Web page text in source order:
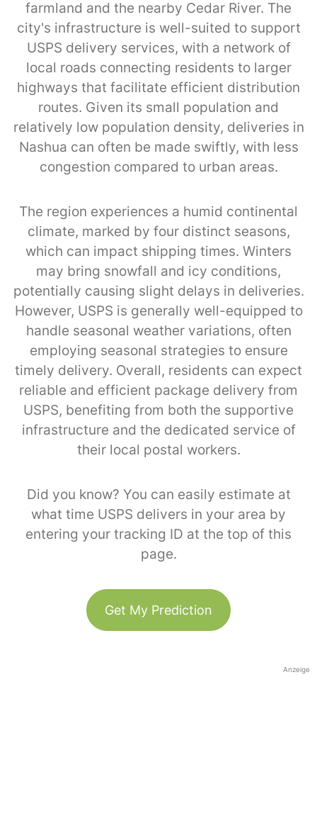
farmland and the nearby Cedar River. The
city's infrastructure is well-suited to support
USPS delivery services, with a network of
local roads connecting residents to larger
highways that facilitate efficient distribution
routes. Given its small population and
relatively low population density, deliveries in
Nashua can often be made swiftly, with less
congestion compared to urban areas.
The region experiences a humid continental
climate, marked by four distinct seasons,
which can impact shipping times. Winters
may bring snowfall and icy conditions,
potentially causing slight delays in deliveries.
However, USPS is generally well-equipped to
handle seasonal weather variations, often
employing seasonal strategies to ensure
timely delivery. Overall, residents can expect
reliable and efficient package delivery from
USPS, benefiting from both the supportive
infrastructure and the dedicated service of
their local postal workers.
Did you know? You can easily estimate at
what time USPS delivers in your area by
entering your tracking ID at the top of this
page.
Get My Prediction
Anzeige